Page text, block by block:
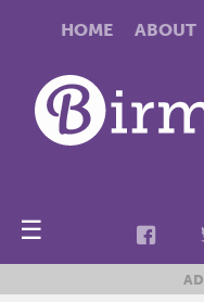
HOME ABOUT
☰